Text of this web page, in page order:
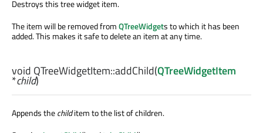
Destroys this tree widget item.
The item will be removed fromQTreeWidgets to which it has been
added. This makes it safe to delete an item at any time.
void QTreeWidgetItem::addChild(QTreeWidgetItem
*child)
Appends thechilditem to the list of children.